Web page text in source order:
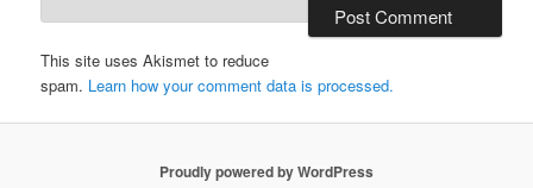
This site uses Akismet to reduce
spam. Learn how your comment data is processed.
Proudly powered by WordPress